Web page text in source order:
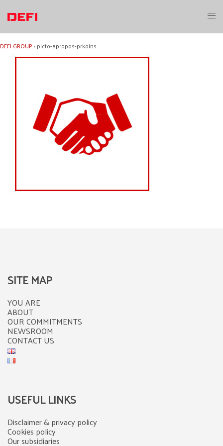
content
DEFI GROUP› picto-apropos-prkoins
SITE MAP
YOU ARE
ABOUT
OUR COMMITMENTS
NEWSROOM
CONTACT US
USEFUL LINKS
Disclaimer & privacy policy
Cookies policy
Our subsidiaries